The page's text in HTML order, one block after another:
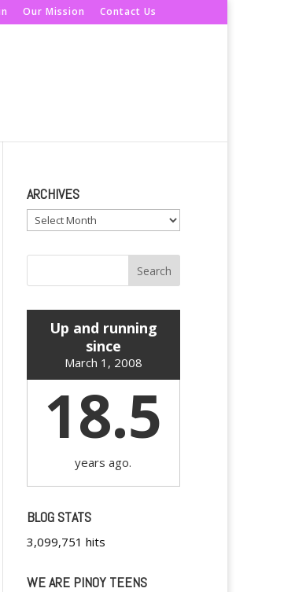
Our Mission Contact Us
ARCHIVES
Archives
Up and running
since
March 1, 2008
18.5
years ago.
BLOG STATS
3,099,751 hits
WE ARE PINOY TEENS